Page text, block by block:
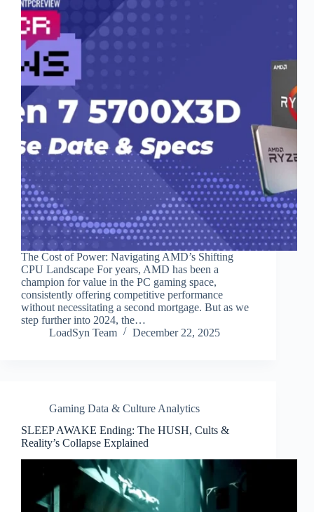
The Cost of Power: Navigating AMD’s Shifting
CPU Landscape For years, AMD has been a
champion for value in the PC gaming space,
consistently offering competitive performance
without necessitating a second mortgage. But as we
step further into 2024, the…
LoadSyn Team
December 22, 2025
Gaming Data & Culture Analytics
SLEEP AWAKE Ending: The HUSH, Cults &
Reality’s Collapse Explained